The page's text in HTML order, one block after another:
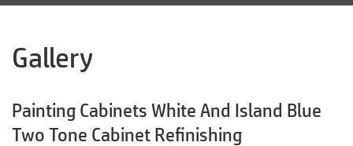
Gallery
Painting Cabinets White And Island Blue
Two Tone Cabinet Refinishing